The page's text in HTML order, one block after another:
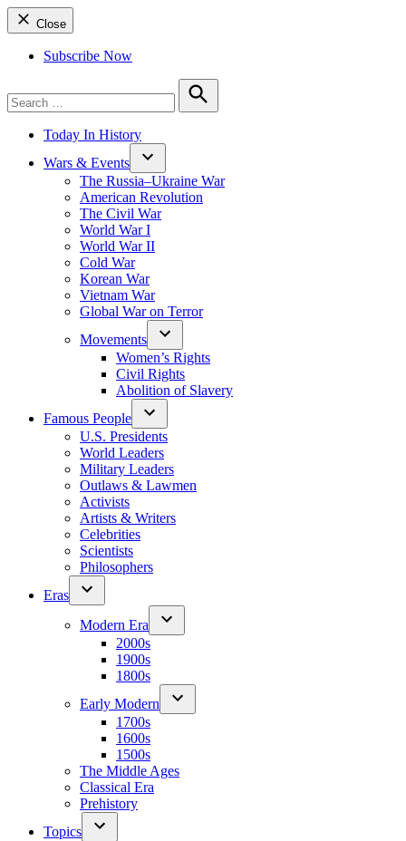
Close
Subscribe Now
for:
Search
Today In History
Wars & Events
The Russia–Ukraine War
American Revolution
The Civil War
World War I
World War II
Cold War
Korean War
Vietnam War
Global War on Terror
Movements
Women’s Rights
Civil Rights
Abolition of Slavery
Famous People
U.S. Presidents
World Leaders
Military Leaders
Outlaws & Lawmen
Activists
Artists & Writers
Celebrities
Scientists
Philosophers
Eras
Modern Era
2000s
1900s
1800s
Early Modern
1700s
1600s
1500s
The Middle Ages
Classical Era
Prehistory
Topics